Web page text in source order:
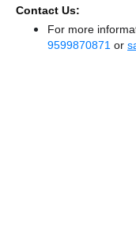
Contact Us:
For more
9599870871 or